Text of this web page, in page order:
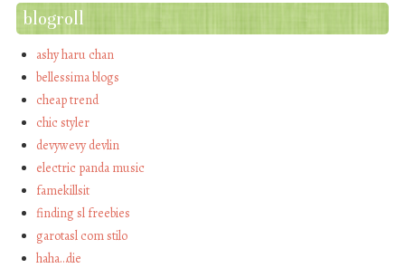
blogroll
ashy haru chan
bellessima blogs
cheap trend
chic styler
devywevy devlin
electric panda music
famekillsit
finding sl freebies
garotasl com stilo
haha…die